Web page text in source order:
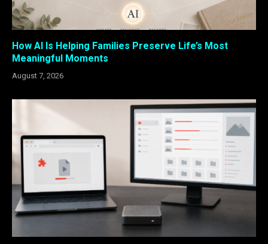
How AI Is Helping Families Preserve Life’s Most
Meaningful Moments
August 7, 2026